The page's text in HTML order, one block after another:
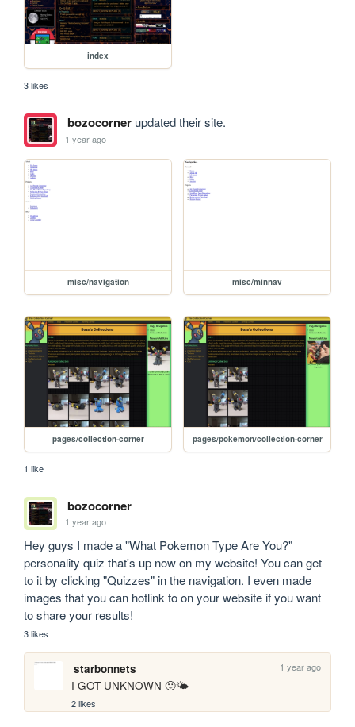
index
3 likes
bozocornerupdated their site.
1 year ago
misc/navigation misc/minnav
pages/collection-corner pages/pokemon/collection-corner
1 like
bozocorner
1 year ago
Hey guys I made a "What Pokemon Type Are You?"
personality quiz that's up now on my website! You can get
to it by clicking "Quizzes" in the navigation. I even made
images that you can hotlink to on your website if you want
to share your results!
3 likes
starbonnets 1 year ago
I GOT UNKNOWN 🙂🌤️
2 likes